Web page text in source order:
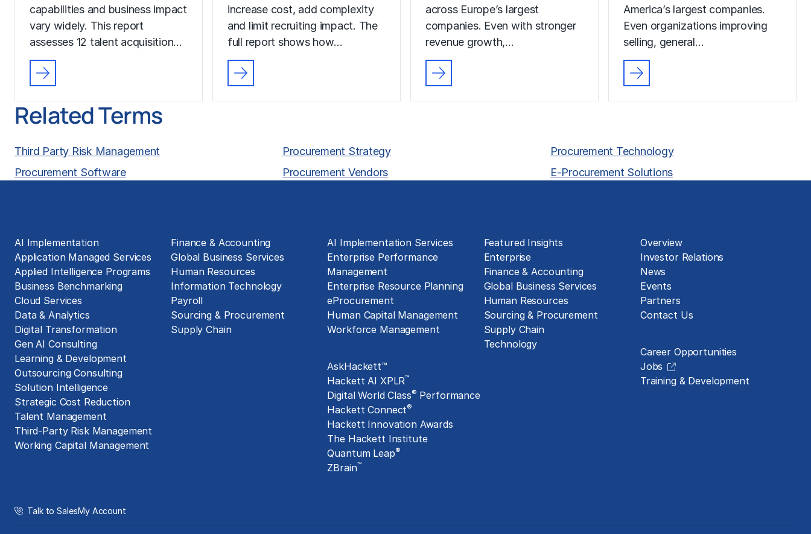
capabilities and business impact
vary widely. This report
assesses 12 talent acquisition…
increase cost, add complexity
and limit recruiting impact. The
full report shows how…
across Europe’s largest
companies. Even with stronger
revenue growth,…
America’s largest companies.
Even organizations improving
selling, general…
Related Terms
Third Party Risk Management Procurement Strategy
Procurement Technology
Procurement Software
Procurement Vendors E-Procurement Solutions
AI Implementation
Application Managed Services
Applied Intelligence Programs
Business Benchmarking
Cloud Services
Data & Analytics
Digital Transformation
Gen AI Consulting
Learning & Development
Outsourcing Consulting
Solution Intelligence
Strategic Cost Reduction
Talent Management
Third-Party Risk Management
Working Capital Management
Finance & Accounting
Global Business Services
Human Resources
Information Technology
Payroll
Sourcing & Procurement
Supply Chain
AI Implementation Services
Enterprise Performance
Management
Enterprise Resource Planning
eProcurement
Human Capital Management
Workforce Management
AskHackett™
Hackett AI XPLR™
Digital World Class® Performance
Hackett Connect®
Hackett Innovation Awards
The Hackett Institute
Quantum Leap®
ZBrain™
Featured Insights
Enterprise
Finance & Accounting
Global Business Services
Human Resources
Sourcing & Procurement
Supply Chain
Technology
Overview
Investor Relations
News
Events
Partners
Contact Us
Career Opportunities
Jobs
Training & Development
Talk to SalesMy Account